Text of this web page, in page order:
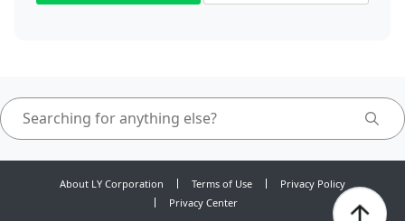
About LY Corporation Terms of Use
Privacy Policy
Privacy Center